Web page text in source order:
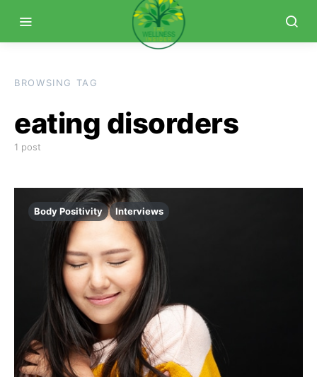
BROWSING TAG
eating disorders
1 post
Body Positivity Interviews